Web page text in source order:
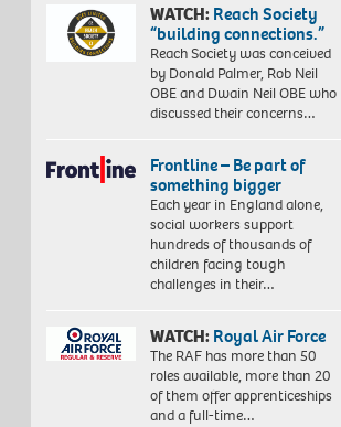
WATCH:Reach Society
“building connections.”
Reach Society was conceived
by Donald Palmer, Rob Neil
OBE and Dwain Neil OBE who
discussed their concerns…
Frontline – Be part of
something bigger
Each year in England alone,
social workers support
hundreds of thousands of
children facing tough
challenges in their…
WATCH:Royal Air Force
The RAF has more than 50
roles available, more than 20
of them offer apprenticeships
and a full-time…